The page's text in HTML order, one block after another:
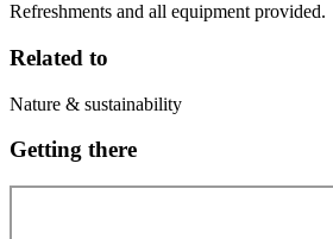
Refreshments and all equipment provided.
Related to
Nature & sustainability
Getting there